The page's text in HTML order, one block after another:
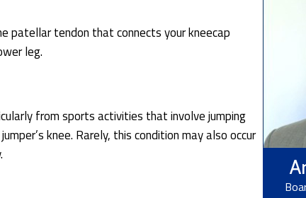
patellar tendon that connects your kneecap
leg.
from sports activities that involve jumping
knee. Rarely, this condition may also occur